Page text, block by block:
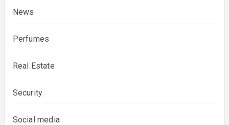
News
Perfumes
Real Estate
Security
Social media